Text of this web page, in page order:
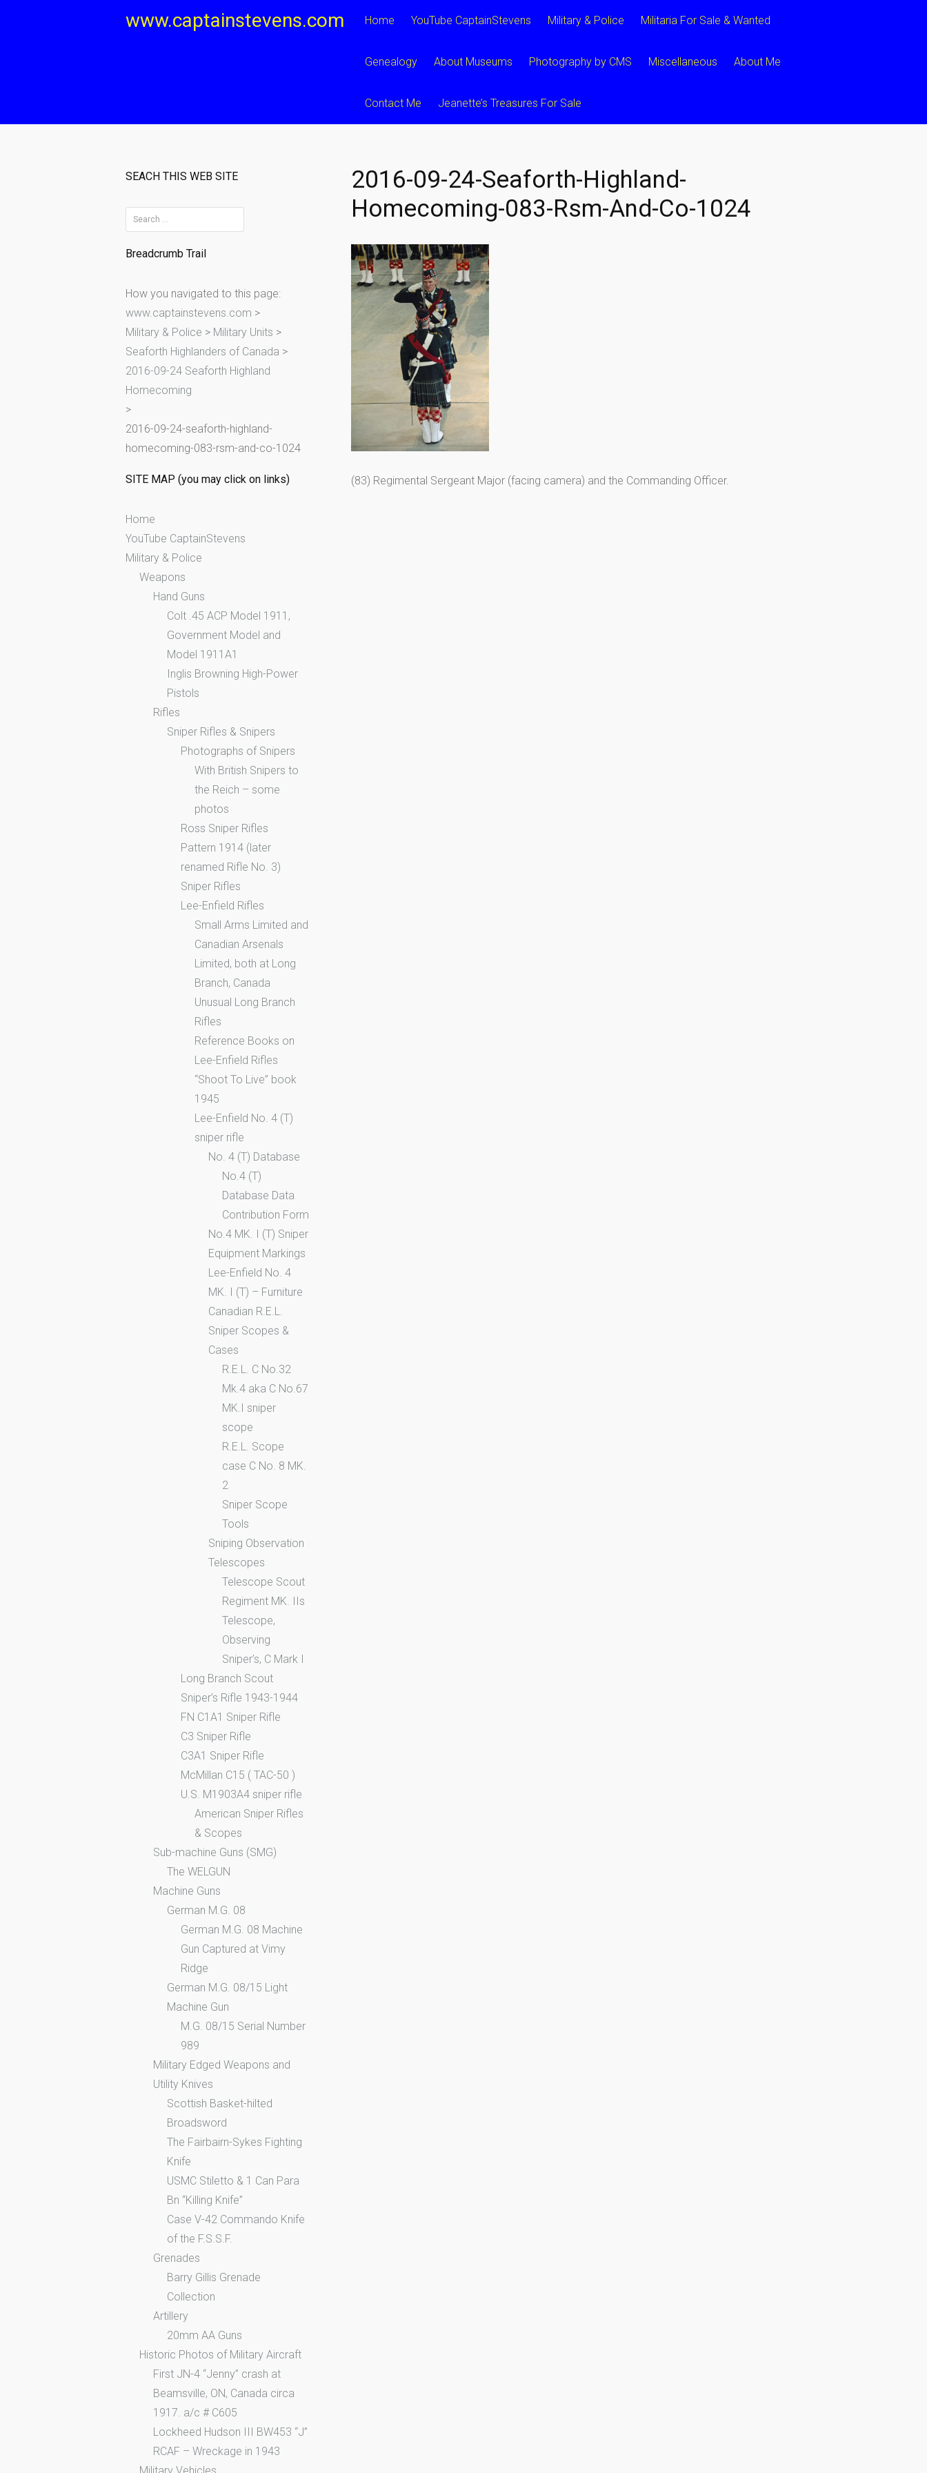
www.captainstevens.com Home YouTube CaptainStevens Military & Police Militaria For Sale & Wanted
Genealogy About Museums Photography by CMS Miscellaneous About Me
Contact Me Jeanette’s Treasures For Sale
2016-09-24-Seaforth-Highland-
Homecoming-083-Rsm-And-Co-1024
(83) Regimental Sergeant Major (facing camera) and the Commanding Officer.
SEACH THIS WEB SITE
e
a
c
h
f
o
r
:
Breadcrumb Trail
How you navigated to this page:
www.captainstevens.com >
Military & Police > Military Units >
Seaforth Highlanders of Canada >
2016-09-24 Seaforth Highland
Homecoming
>
2016-09-24-seaforth-highland-
homecoming-083-rsm-and-co-1024
SITE MAP (you may click on links)
Home
YouTube CaptainStevens
Military & Police
Weapons
Hand Guns
Colt .45 ACP Model 1911,
Government Model and
Model 1911A1
Inglis Browning High-Power
Pistols
Rifles
Sniper Rifles & Snipers
Photographs of Snipers
With British Snipers to
the Reich – some
photos
Ross Sniper Rifles
Pattern 1914 (later
renamed Rifle No. 3)
Sniper Rifles
Lee-Enfield Rifles
Small Arms Limited and
Canadian Arsenals
Limited, both at Long
Branch, Canada
Unusual Long Branch
Rifles
Reference Books on
Lee-Enfield Rifles
“Shoot To Live” book
1945
Lee-Enfield No. 4 (T)
sniper rifle
No. 4 (T) Database
No.4 (T)
Database Data
Contribution Form
No.4 MK. I (T) Sniper
Equipment Markings
Lee-Enfield No. 4
MK. I (T) – Furniture
Canadian R.E.L.
Sniper Scopes &
Cases
R.E.L. C No.32
Mk.4 aka C No.67
MK.I sniper
scope
R.E.L. Scope
case C No. 8 MK.
2
Sniper Scope
Tools
Sniping Observation
Telescopes
Telescope Scout
Regiment MK. IIs
Telescope,
Observing
Sniper’s, C Mark I
Long Branch Scout
Sniper’s Rifle 1943-1944
FN C1A1 Sniper Rifle
C3 Sniper Rifle
C3A1 Sniper Rifle
McMillan C15 ( TAC-50 )
U.S. M1903A4 sniper rifle
American Sniper Rifles
& Scopes
Sub-machine Guns (SMG)
The WELGUN
Machine Guns
German M.G. 08
German M.G. 08 Machine
Gun Captured at Vimy
Ridge
German M.G. 08/15 Light
Machine Gun
M.G. 08/15 Serial Number
989
Military Edged Weapons and
Utility Knives
Scottish Basket-hilted
Broadsword
The Fairbairn-Sykes Fighting
Knife
USMC Stiletto & 1 Can Para
Bn “Killing Knife”
Case V-42 Commando Knife
of the F.S.S.F.
Grenades
Barry Gillis Grenade
Collection
Artillery
20mm AA Guns
Historic Photos of Military Aircraft
First JN-4 “Jenny” crash at
Beamsville, ON, Canada circa
1917. a/c # C605
Lockheed Hudson III BW453 “J”
RCAF – Wreckage in 1943